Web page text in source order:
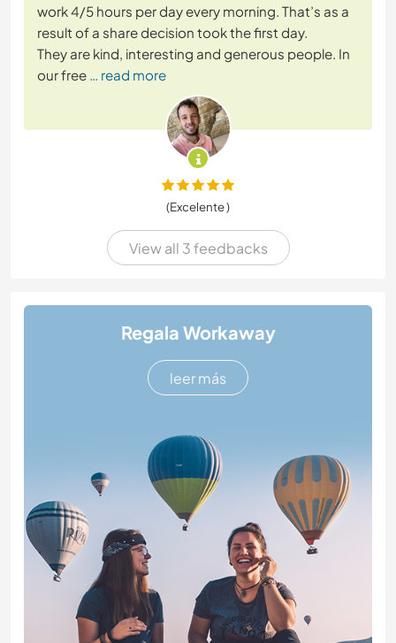
work 4/5 hours per day every morning. That’s as a
result of a share decision took the first day.
They are kind, interesting and generous people. In
our free … read more
(Excelente )
View all 3 feedbacks
Regala Workaway
leer más